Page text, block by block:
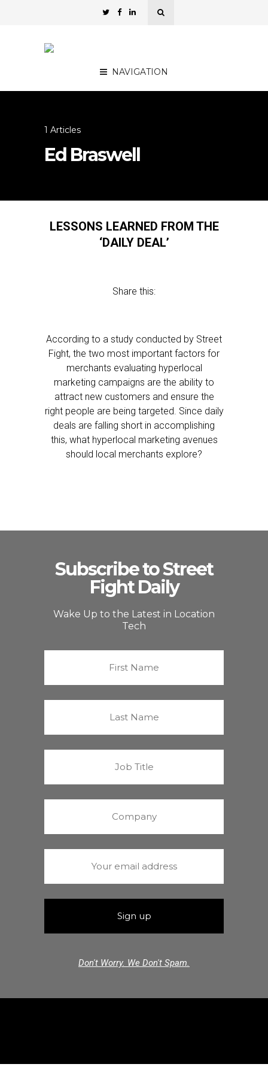
NAVIGATION
1 Articles
Ed Braswell
LESSONS LEARNED FROM THE
‘DAILY DEAL’
Share this:
According to a study conducted by Street
Fight, the two most important factors for
merchants evaluating hyperlocal
marketing campaigns are the ability to
attract new customers and ensure the
right people are being targeted. Since daily
deals are falling short in accomplishing
this, what hyperlocal marketing avenues
should local merchants explore?
Subscribe to Street
Fight Daily
Wake Up to the Latest in Location
Tech
Don't Worry. We Don't Spam.